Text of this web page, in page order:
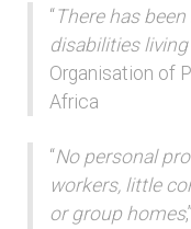
“There has
disabilities
Organisation of
Africa
“No personal
workers, little
or group homes